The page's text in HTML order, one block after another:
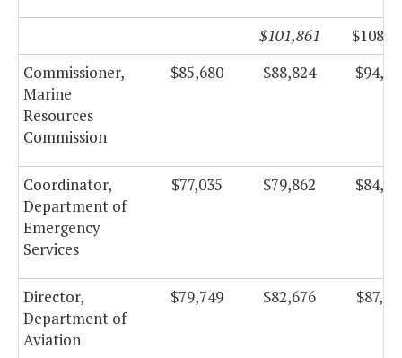
$101,861
Commissioner,
Marine
Resources
Commission
$85,680 $88,824
Coordinator,
Department of
Emergency
Services
$77,035 $79,862
Director,
Department of
Aviation
$79,749 $82,676